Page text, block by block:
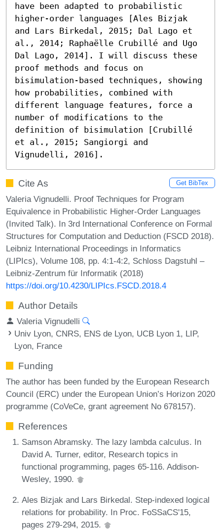
have been adapted to probabilistic
higher-order languages [Ales Bizjak
and Lars Birkedal, 2015; Dal Lago et
al., 2014; Raphaëlle Crubillé and Ugo
Dal Lago, 2014]. I will discuss these
proof methods and focus on
bisimulation-based techniques, showing
how probabilities, combined with
different language features, force a
number of modifications to the
definition of bisimulation [Crubillé
et al., 2015; Sangiorgi and
Vignudelli, 2016].
Cite As Get BibTex
Valeria Vignudelli. Proof Techniques for Program
Equivalence in Probabilistic Higher-Order Languages
(Invited Talk). In 3rd International Conference on Formal
Structures for Computation and Deduction (FSCD 2018).
Leibniz International Proceedings in Informatics
(LIPIcs), Volume 108, pp. 4:1-4:2, Schloss Dagstuhl –
Leibniz-Zentrum für Informatik (2018)
https://doi.org/10.4230/LIPIcs.FSCD.2018.4
Author Details
Valeria Vignudelli
Univ Lyon, CNRS, ENS de Lyon, UCB Lyon 1, LIP,
Lyon, France
Funding
The author has been funded by the European Research
Council (ERC) under the European Union’s Horizon 2020
programme (CoVeCe, grant agreement No 678157).
References
Samson Abramsky. The lazy lambda calculus. In
David A. Turner, editor, Research topics in
functional programming, pages 65-116. Addison-
Wesley, 1990.
Ales Bizjak and Lars Birkedal. Step-indexed logical
relations for probability. In Proc. FoSSaCS'15,
pages 279-294, 2015.